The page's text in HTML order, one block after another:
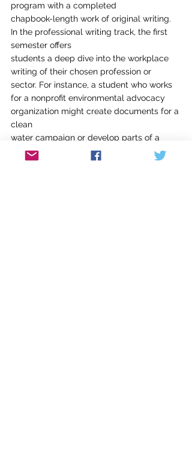
program with a completed
chapbook-length work of original writing.
In the professional writing track, the first
semester offers
students a deep dive into the workplace
writing of their chosen profession or
sector. For instance, a student who works
for a nonprofit environmental advocacy
organization might create documents for a
clean
water campaign or develop parts of a
grant narrative; a student interested in
sports information might take a case